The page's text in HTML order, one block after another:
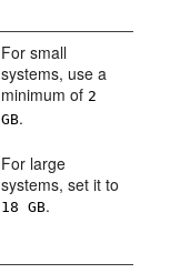
For small
systems, use a
minimum of 2
GB.
For large
systems, set it to
18 GB.